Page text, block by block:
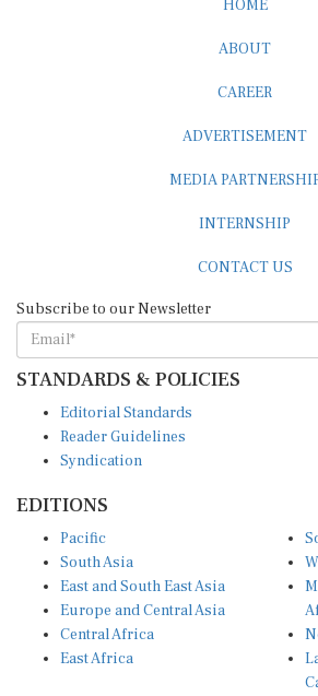
STANDARDS & POLICIES
Reader Guidelines
Syndication
South Asia
East and South East Asia
Europe and Central Asia
Central Africa
East Africa